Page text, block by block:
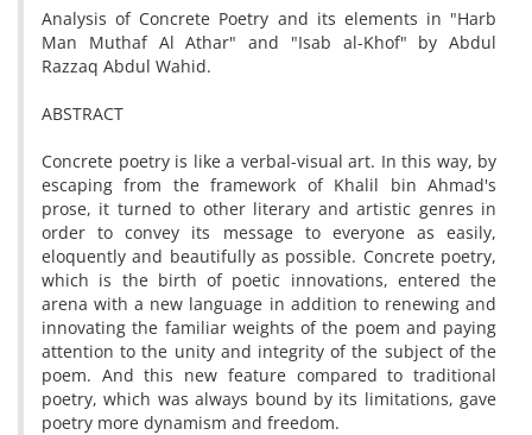
Analysis of Concrete Poetry and its elements in "Harb
Man Muthaf Al Athar" and "Isab al-Khof" by Abdul
Razzaq Abdul Wahid.
ABSTRACT
Concrete poetry is like a verbal-visual art. In this way, by
escaping from the framework of Khalil bin Ahmad's
prose, it turned to other literary and artistic genres in
order to convey its message to everyone as easily,
eloquently and beautifully as possible. Concrete poetry,
which is the birth of poetic innovations, entered the
arena with a new language in addition to renewing and
innovating the familiar weights of the poem and paying
attention to the unity and integrity of the subject of the
poem. And this new feature compared to traditional
poetry, which was always bound by its limitations, gave
poetry more dynamism and freedom.